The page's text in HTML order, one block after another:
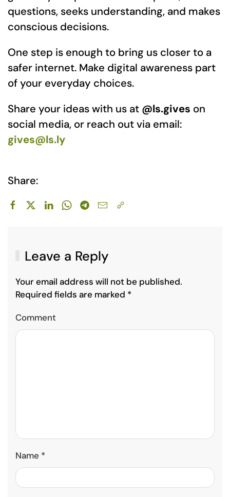
questions, seeks understanding, and makes
conscious decisions.
One step is enough to bring us closer to a
safer internet. Make digital awareness part
of your everyday choices.
Share your ideas with us at @ls.gives on
social media, or reach out via email:
gives@ls.ly
Share:
Leave a Reply
Your email address will not be published.
Required fields are marked *
Comment
Name *